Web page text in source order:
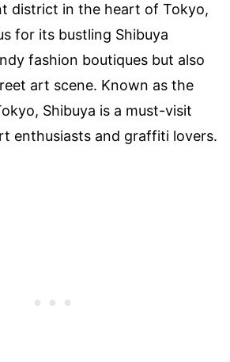
district in the heart of Tokyo,
for its bustling Shibuya
fashion boutiques but also
art scene. Known as the
Shibuya is a must-visit
enthusiasts and graffiti lovers.